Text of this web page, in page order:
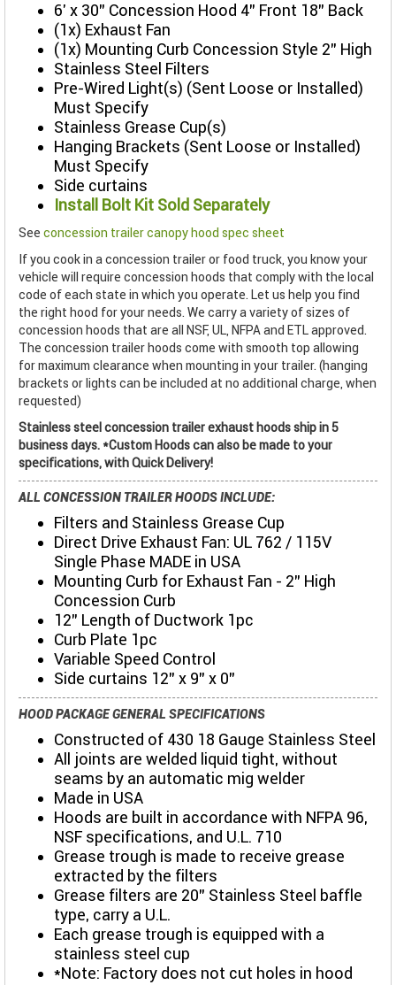
6' x 30" Concession Hood 4" Front 18" Back
(1x) Exhaust Fan
(1x) Mounting Curb Concession Style 2" High
Stainless Steel Filters
Pre-Wired Light(s) (Sent Loose or Installed)
Must Specify
Stainless Grease Cup(s)
Hanging Brackets (Sent Loose or Installed)
Must Specify
Side curtains
Install Bolt Kit Sold Separately
See concession trailer canopy hood spec sheet
If you cook in a concession trailer or food truck, you know your
vehicle will require concession hoods that comply with the local
code of each state in which you operate. Let us help you find
the right hood for your needs. We carry a variety of sizes of
concession hoods that are all NSF, UL, NFPA and ETL approved.
The concession trailer hoods come with smooth top allowing
for maximum clearance when mounting in your trailer. (hanging
brackets or lights can be included at no additional charge, when
requested)
Stainless steel concession trailer exhaust hoods ship in 5
business days. *Custom Hoods can also be made to your
specifications, with Quick Delivery!
ALL CONCESSION TRAILER HOODS INCLUDE:
Filters and Stainless Grease Cup
Direct Drive Exhaust Fan: UL 762 / 115V
Single Phase MADE in USA
Mounting Curb for Exhaust Fan - 2" High
Concession Curb
12" Length of Ductwork 1pc
Curb Plate 1pc
Variable Speed Control
Side curtains 12" x 9" x 0"
HOOD PACKAGE GENERAL SPECIFICATIONS
Constructed of 430 18 Gauge Stainless Steel
All joints are welded liquid tight, without
seams by an automatic mig welder
Made in USA
Hoods are built in accordance with NFPA 96,
NSF specifications, and U.L. 710
Grease trough is made to receive grease
extracted by the filters
Grease filters are 20” Stainless Steel baffle
type, carry a U.L.
Each grease trough is equipped with a
stainless steel cup
*Note: Factory does not cut holes in hood